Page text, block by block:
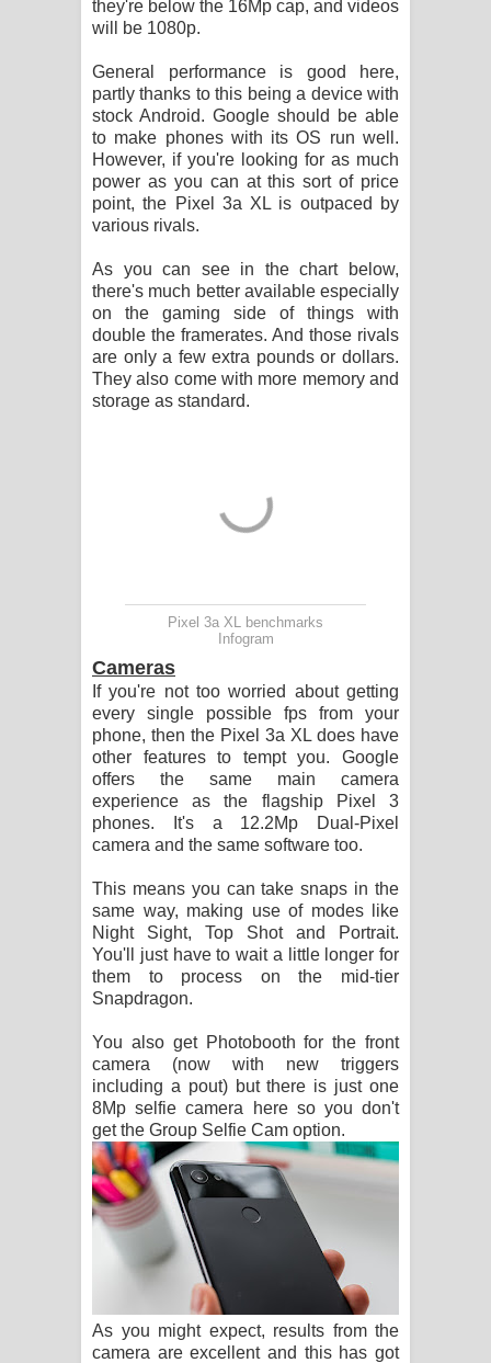
they're below the 16Mp cap, and videos
will be 1080p.
General performance is good here,
partly thanks to this being a device with
stock Android. Google should be able
to make phones with its OS run well.
However, if you're looking for as much
power as you can at this sort of price
point, the Pixel 3a XL is outpaced by
various rivals.
As you can see in the chart below,
there's much better available especially
on the gaming side of things with
double the framerates. And those rivals
are only a few extra pounds or dollars.
They also come with more memory and
storage as standard.
Pixel 3a XL benchmarks
Infogram
Cameras
If you're not too worried about getting
every single possible fps from your
phone, then the Pixel 3a XL does have
other features to tempt you. Google
offers the same main camera
experience as the flagship Pixel 3
phones. It's a 12.2Mp Dual-Pixel
camera and the same software too.
This means you can take snaps in the
same way, making use of modes like
Night Sight, Top Shot and Portrait.
You'll just have to wait a little longer for
them to process on the mid-tier
Snapdragon.
You also get Photobooth for the front
camera (now with new triggers
including a pout) but there is just one
8Mp selfie camera here so you don't
get the Group Selfie Cam option.
As you might expect, results from the
camera are excellent and this has got